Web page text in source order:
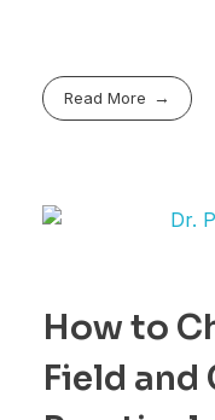
Read More
How to
Field and